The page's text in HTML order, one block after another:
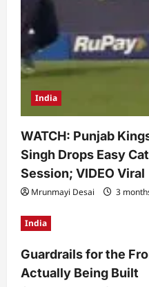
India
WATCH: Punjab
Singh Drops Easy
Session; VIDEO Viral
Mrunmayi Desai 3
India
Guardrails for the
Actually Being Built